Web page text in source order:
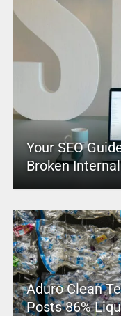
Your SEO
Broken
Aduro Clean
Posts 86%